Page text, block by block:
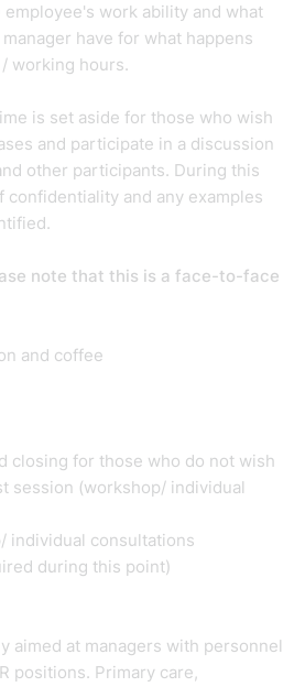
work ability and what
have for what happens
working hours.
is set aside for those who wish
and participate in a discussion
other participants. During this
confidentiality and any examples
note that this is a face-to-face
and coffee
closing for those who do not wish
session (workshop/ individual
individual consultations
during this point)
aimed at managers with personnel
positions. Primary care,